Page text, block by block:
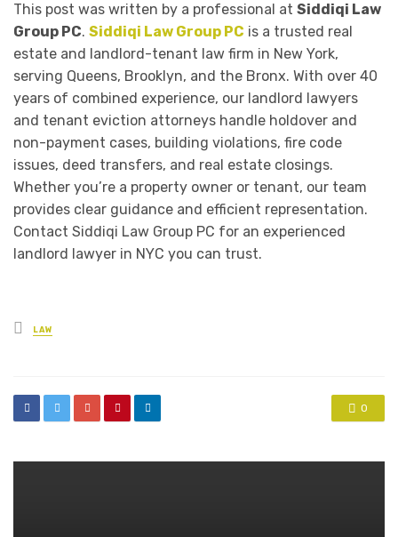
This post was written by a professional at Siddiqi Law
Group PC. Siddiqi Law Group PC is a trusted real
estate and landlord-tenant law firm in New York,
serving Queens, Brooklyn, and the Bronx. With over 40
years of combined experience, our landlord lawyers
and tenant eviction attorneys handle holdover and
non-payment cases, building violations, fire code
issues, deed transfers, and real estate closings.
Whether you’re a property owner or tenant, our team
provides clear guidance and efficient representation.
Contact Siddiqi Law Group PC for an experienced
landlord lawyer in NYC you can trust.
Posted
in
LAW
0